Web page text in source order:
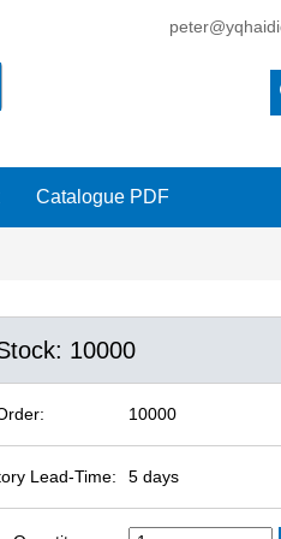
Catalogue PDF
10000
10000
Lead-Time: 5 days